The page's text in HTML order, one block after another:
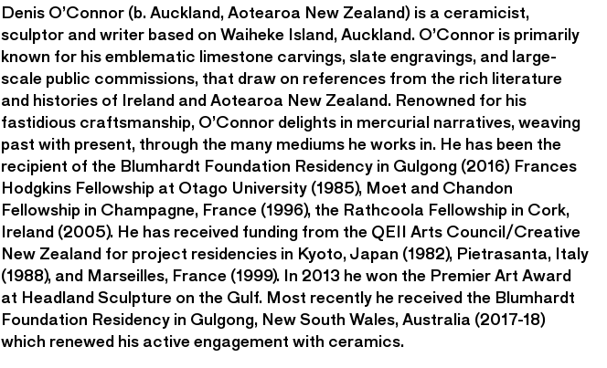
Denis O’Connor (b. Auckland, Aotearoa New Zealand) is a ceramicist,
sculptor and writer based on Waiheke Island, Auckland. O’Connor is primarily
known for his emblematic limestone carvings, slate engravings, and large-
scale public commissions, that draw on references from the rich literature
and histories of Ireland and Aotearoa New Zealand. Renowned for his
fastidious craftsmanship, O’Connor delights in mercurial narratives, weaving
past with present, through the many mediums he works in. He has been the
recipient of the Blumhardt Foundation Residency in Gulgong (2016) Frances
Hodgkins Fellowship at Otago University (1985), Moet and Chandon
Fellowship in Champagne, France (1996), the Rathcoola Fellowship in Cork,
Ireland (2005). He has received funding from the QEII Arts Council/Creative
New Zealand for project residencies in Kyoto, Japan (1982), Pietrasanta, Italy
(1988), and Marseilles, France (1999). In 2013 he won the Premier Art Award
at Headland Sculpture on the Gulf. Most recently he received the Blumhardt
Foundation Residency in Gulgong, New South Wales, Australia (2017-18)
which renewed his active engagement with ceramics.